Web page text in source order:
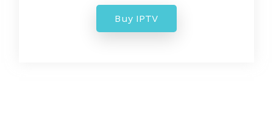
Buy IPTV